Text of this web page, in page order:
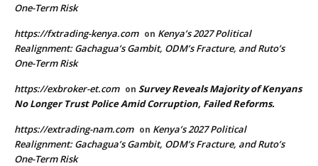
One-Term Risk
https://fxtrading-kenya.com on Kenya’s 2027 Political
Realignment: Gachagua’s Gambit, ODM’s Fracture, and Ruto’s
One-Term Risk
https://exbroker-et.com on Survey Reveals Majority of Kenyans
No Longer Trust Police Amid Corruption, Failed Reforms.
https://extrading-nam.com on Kenya’s 2027 Political
Realignment: Gachagua’s Gambit, ODM’s Fracture, and Ruto’s
One-Term Risk